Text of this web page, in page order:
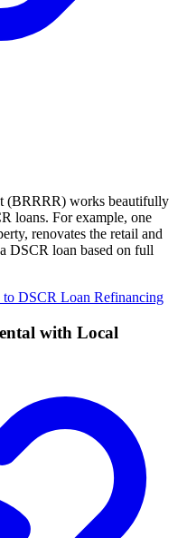
(BRRRR) works beautifully
loans. For example, one
renovates the retail and
DSCR loan based on full
DSCR Loan Refinancing
with Local